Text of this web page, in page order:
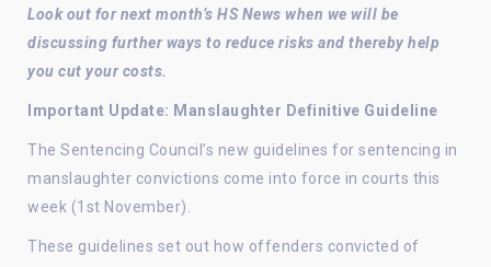
Look out for next month’s HS News when we will be
discussing further ways to reduce risks and thereby help
you cut your costs.
Important Update: Manslaughter Definitive Guideline
The Sentencing Council’s new guidelines for sentencing in
manslaughter convictions come into force in courts this
week (1st November).
These guidelines set out how offenders convicted of